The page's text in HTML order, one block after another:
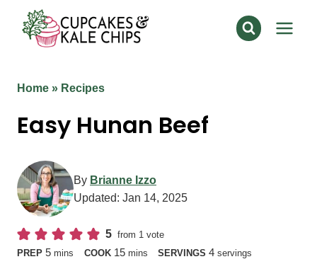
content
Home » Recipes
Easy Hunan Beef
By Brianne Izzo
Updated: Jan 14, 2025
5 from 1 vote
PREP 5minutes
mins COOK 15minutes
mins SERVINGS4 servings